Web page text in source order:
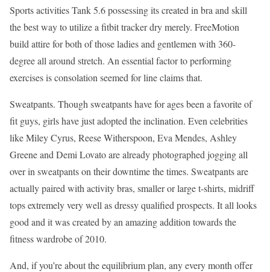
Sports activities Tank 5.6 possessing its created in bra and skill
the best way to utilize a fitbit tracker dry merely. FreeMotion
build attire for both of those ladies and gentlemen with 360-
degree all around stretch. An essential factor to performing
exercises is consolation seemed for line claims that.
Sweatpants. Though sweatpants have for ages been a favorite of
fit guys, girls have just adopted the inclination. Even celebrities
like Miley Cyrus, Reese Witherspoon, Eva Mendes, Ashley
Greene and Demi Lovato are already photographed jogging all
over in sweatpants on their downtime the times. Sweatpants are
actually paired with activity bras, smaller or large t-shirts, midriff
tops extremely very well as dressy qualified prospects. It all looks
good and it was created by an amazing addition towards the
fitness wardrobe of 2010.
And, if you’re about the equilibrium plan, any every month offer